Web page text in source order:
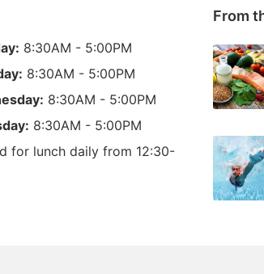
8:30AM - 5:00PM
8:30AM - 5:00PM
8:30AM - 5:00PM
8:30AM - 5:00PM
for lunch daily from 12:30-
From